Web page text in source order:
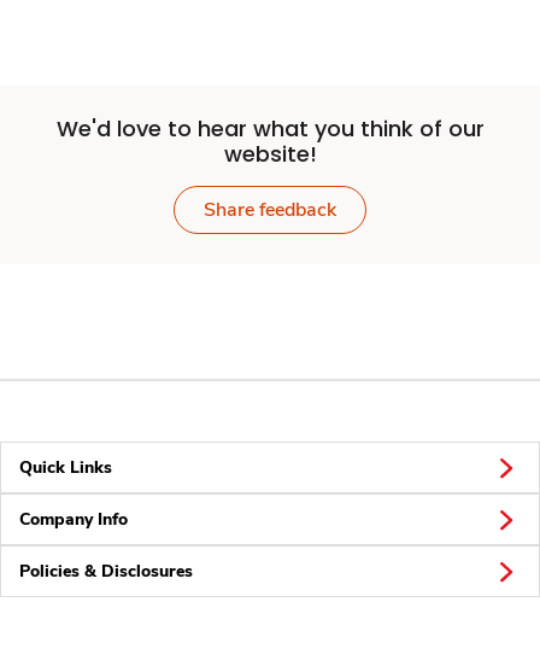
We'd love to hear what you think of our
website!
Share feedback
Quick Links
Company Info
Policies & Disclosures